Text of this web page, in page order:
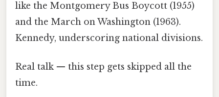
like the Montgomery Bus Boycott (1955)
and the March on Washington (1963).
Kennedy, underscoring national divisions.
Real talk — this step gets skipped all the
time.